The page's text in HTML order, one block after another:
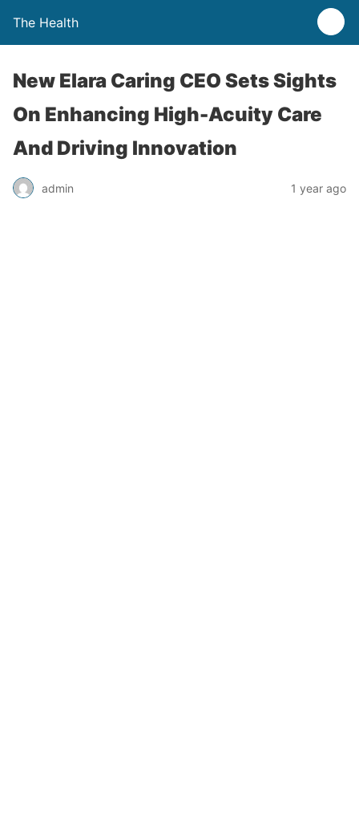
The Health
New Elara Caring CEO Sets Sights
On Enhancing High-Acuity Care
And Driving Innovation
admin 1 year ago